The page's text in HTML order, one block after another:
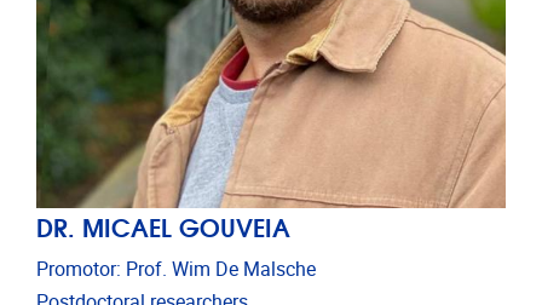
DR. MICAEL GOUVEIA
Promotor: Prof. Wim De Malsche